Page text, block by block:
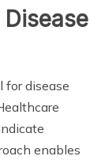
for disease
enables